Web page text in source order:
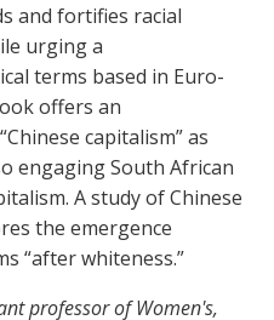
and fortifies racial
urging a
terms based in Euro-
offers an
capitalism” as
engaging South African
A study of Chinese
the emergence
“after whiteness.”
professor of Women's,